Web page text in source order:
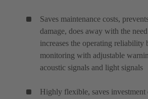
Saves maintenance costs,
damage, does away with the
increases the operating reliability
monitoring with adjustable
acoustic signals and light signals
Highly flexible, saves